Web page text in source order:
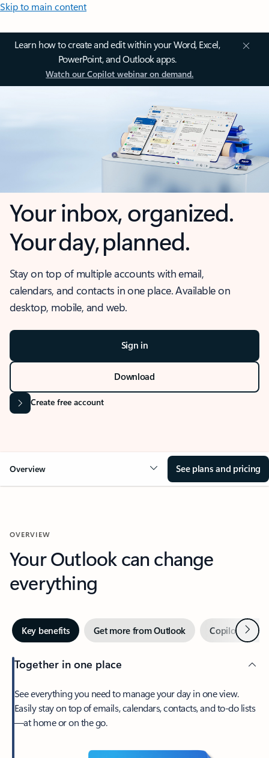
Skip to main content
Learn how to create and edit within your Word, Excel,
PowerPoint, and Outlook apps.
Watch our Copilot webinar on demand.
Your inbox, organized.
Your day, planned.
Stay on top of multiple accounts with email,
calendars, and contacts in one place. Available on
desktop, mobile, and web.
Sign in
Download
Create free account
Overview See plans and pricing
OVERVIEW
Your Outlook can change
everything
Key benefits Get more from Outlook Copilot inNext
Together in one place
See everything you need to manage your day in one view.
Easily stay on top of emails, calendars, contacts, and to-do lists
—at home or on the go.